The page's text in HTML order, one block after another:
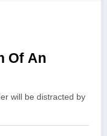
Of An
will be distracted by